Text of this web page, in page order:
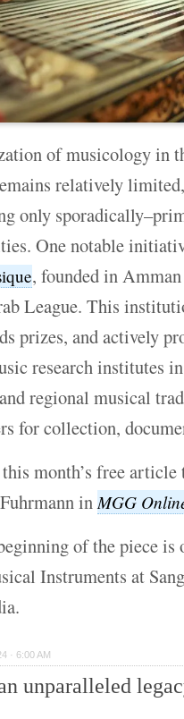
of musicology in
relatively
only
One notable
, founded in
League. This
prizes, and actively
research institutes
regional musical
for collection,
month’s free
inMGG
of the piece
Instruments at
· 6:00 AM
unparalleled